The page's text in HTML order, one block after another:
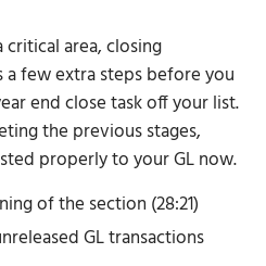
critical area, closing
few extra steps before you
end close task off your list.
the previous stages,
properly to your GL now.
of the section (28:21)
GL transactions